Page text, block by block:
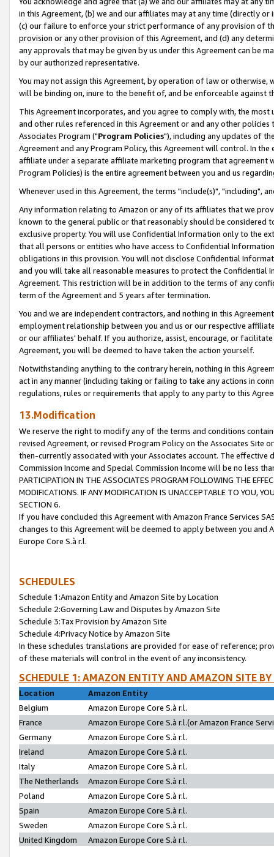
in this Agreement, (b) we and our affiliates may at any time (directly
(c) our failure to enforce your strict performance of any provision of
provision or any other provision of this Agreement, and (d) any
any approvals that may be given by us under this Agreement can be
by our authorized representative.
You may not assign this Agreement, by operation of law or
will be binding on, inure to the benefit of, and be enforceable against
This Agreement incorporates, and you agree to comply with, the
and other rules referenced in this Agreement or and any other
Associates Program ("Program Policies"), including any updates of
Agreement and any Program Policy, this Agreement will control. In
affiliate under a separate affiliate marketing program that agreement
Program Policies) is the entire agreement between you and us
Whenever used in this Agreement, the terms "include(s)", "including",
Any information relating to Amazon or any of its affiliates that we
known to the general public or that reasonably should be considered
exclusive property. You will use Confidential Information only to the
that all persons or entities who have access to Confidential
obligations in this provision. You will not disclose Confidential
and you will take all reasonable measures to protect the Confidential
Agreement. This restriction will be in addition to the terms of any
term of the Agreement and 5 years after termination.
You and we are independent contractors, and nothing in this
employment relationship between you and us or our respective
or our affiliates' behalf. If you authorize, assist, encourage, or
Agreement, you will be deemed to have taken the action yourself.
Notwithstanding anything to the contrary herein, nothing in this
act in any manner (including taking or failing to take any actions in
regulations, rules or requirements that apply to any party to this
13.Modification
We reserve the right to modify any of the terms and conditions
revised Agreement, or revised Program Policy on the Associates
then-currently associated with your Associates account. The
Commission Income and Special Commission Income will be no less
PARTICIPATION IN THE ASSOCIATES PROGRAM FOLLOWING THE
MODIFICATIONS. IF ANY MODIFICATION IS UNACCEPTABLE TO YOU,
SECTION 6.
If you have concluded this Agreement with Amazon France Services
changes to this Agreement will be deemed to apply between you and
Europe Core S.à r.l.
SCHEDULES
Schedule 1:Amazon Entity and Amazon Site by Location
Schedule 2:Governing Law and Disputes by Amazon Site
Schedule 3:Tax Provision by Amazon Site
Schedule 4:Privacy Notice by Amazon Site
In these schedules translations are provided for ease of reference;
of these materials will control in the event of any inconsistency.
SCHEDULE 1: AMAZON ENTITY AND AMAZON SITE
Location
Amazon Entity
Belgium
Amazon Europe Core S.à r.l.
France
Amazon Europe Core S.à r.l.(or Amazon France
Germany
Amazon Europe Core S.à r.l.
Ireland
Amazon Europe Core S.à r.l.
Italy
Amazon Europe Core S.à r.l.
The Netherlands
Amazon Europe Core S.à r.l.
Poland
Amazon Europe Core S.à r.l.
Spain
Amazon Europe Core S.à r.l.
Sweden
Amazon Europe Core S.à r.l.
United Kingdom
Amazon Europe Core S.à r.l.